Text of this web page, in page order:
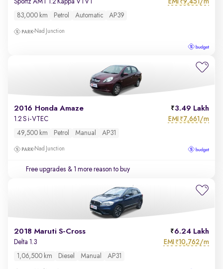
Sportz AMT 1.2 Kappa VTVT ₹
83,000 km Petrol Automatic AP39
Nad Junction
2016 Honda Amaze 3.49 Lakh
1.2 S i-VTEC EMI ₹7,661/m
49,500 km Petrol Manual AP31
Nad Junction
Free upgrades & 1 more reason to buy
2018 Maruti S-Cross 6.24 Lakh
Delta 1.3 EMI ₹10,762/m
1,06,500 km Diesel Manual AP31